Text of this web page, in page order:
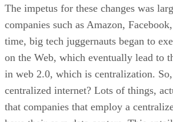
The impetus for these changes was
companies such as Amazon,
time, big tech juggernauts began to
on the Web, which eventually lead to
in web 2.0, which is centralization.
centralized internet? Lots of things,
that companies that employ a